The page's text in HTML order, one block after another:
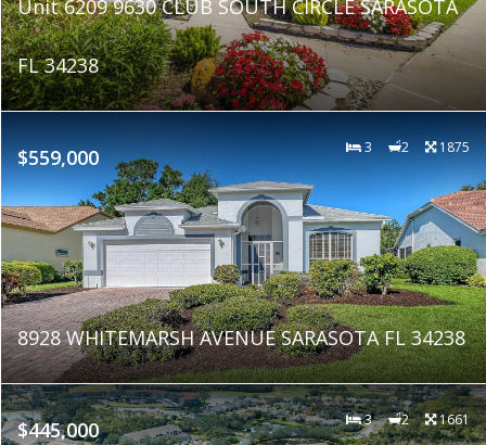
Unit 6209 9630 CLUB SOUTH CIRCLE SARASOTA
FL 34238
$559,000 3 2 1875
8928 WHITEMARSH AVENUE SARASOTA FL 34238
$445,000 3 2 1661